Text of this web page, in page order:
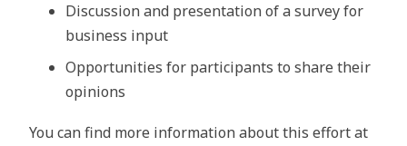
Discussion and presentation of a survey for
business input
Opportunities for participants to share their
opinions
You can find more information about this effort at